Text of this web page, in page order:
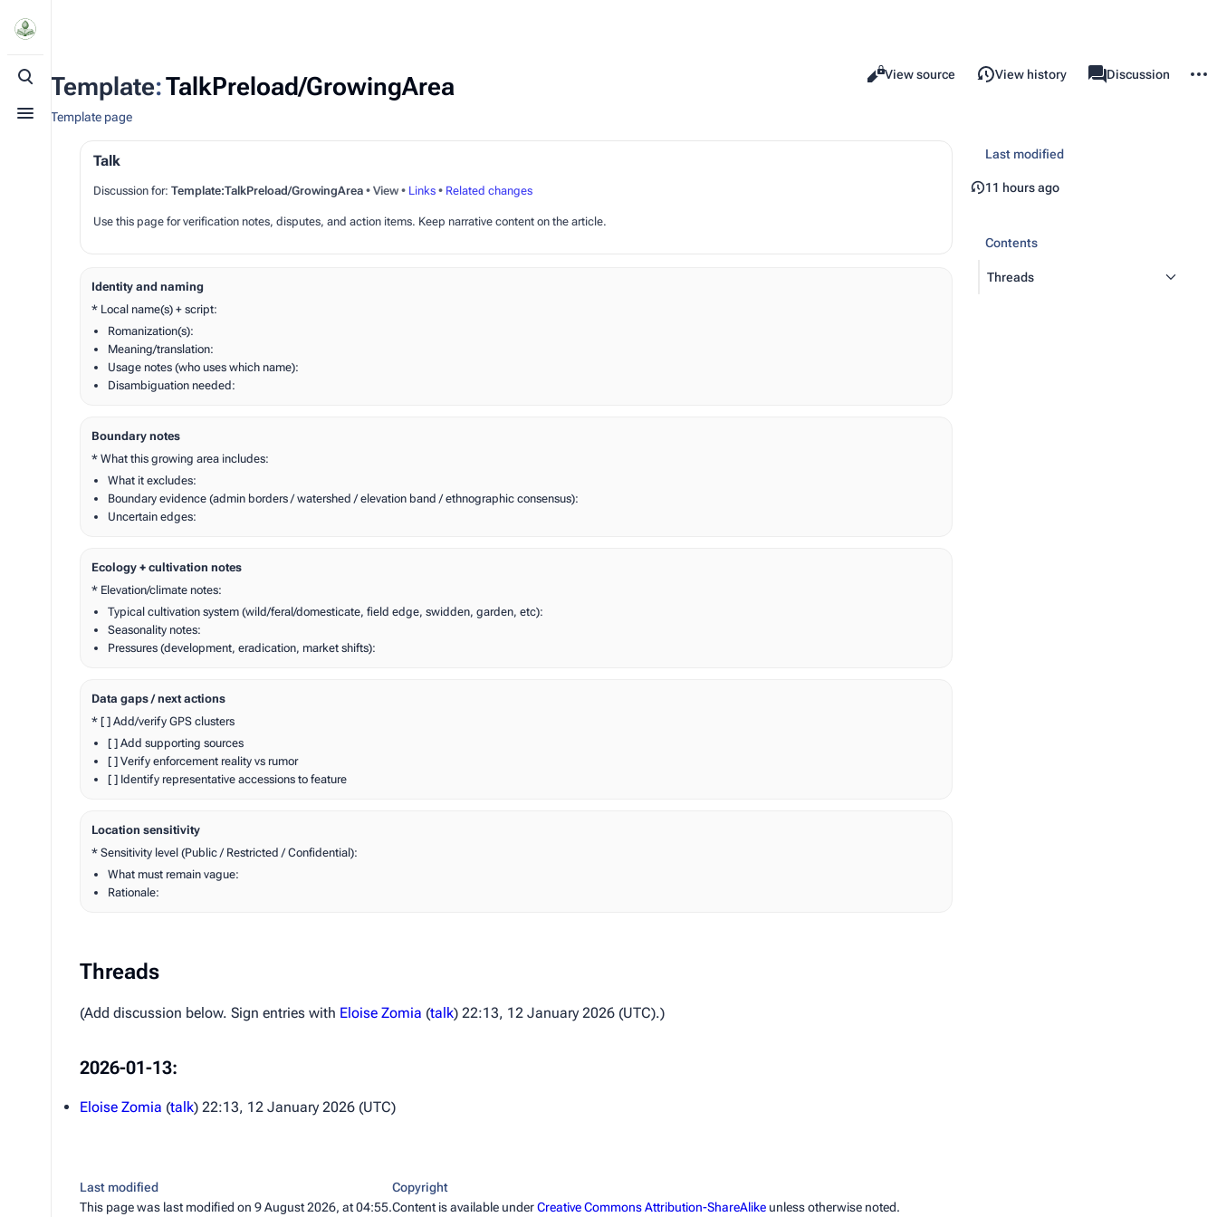
Toggle search
Toggle menu
Template:TalkPreload/GrowingArea
Template page
Views
Read
View source View history associated-pages
Template
Discussion
Talk
Discussion for: Template:TalkPreload/GrowingArea • View • Links • Related changes
Use this page for verification notes, disputes, and action items. Keep narrative content on the article.
Identity and naming
* Local name(s) + script:
Romanization(s):
Meaning/translation:
Usage notes (who uses which name):
Disambiguation needed:
Boundary notes
* What this growing area includes:
What it excludes:
Boundary evidence (admin borders / watershed / elevation band / ethnographic consensus):
Uncertain edges:
Ecology + cultivation notes
* Elevation/climate notes:
Typical cultivation system (wild/feral/domesticate, field edge, swidden, garden, etc):
Seasonality notes:
Pressures (development, eradication, market shifts):
Data gaps / next actions
* [ ] Add/verify GPS clusters
[ ] Add supporting sources
[ ] Verify enforcement reality vs rumor
[ ] Identify representative accessions to feature
Location sensitivity
* Sensitivity level (Public / Restricted / Confidential):
What must remain vague:
Rationale:
Threads
(Add discussion below. Sign entries with Eloise Zomia (talk) 22:13, 12 January 2026 (UTC).)
2026-01-13:
Eloise Zomia (talk) 22:13, 12 January 2026 (UTC)
Last modified
11 hours ago
Contents
Threads
Last modified
This page was last modified on 9 August 2026, at 04:55.
Copyright
Content is available underCreative Commons Attribution-ShareAlike unless otherwise noted.